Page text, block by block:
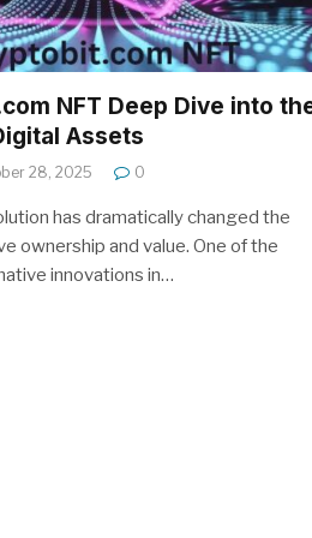
NFT Deep Dive into
Assets
28, 2025 0
has dramatically changed the
ownership and value. One of the
innovations in…